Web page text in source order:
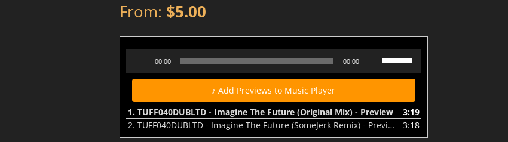
From: $5.00
TUFF040DUBLTD - Imagine The Future (Original Mix) - Preview
00:00 00:00
Arrow
to
increase
or
♪ Add Previews to Music Player
1. TUFF040DUBLTD - Imagine The Future (Original Mix) - Preview
3:19
2. TUFF040DUBLTD - Imagine The Future (SomeJerk Remix) - Preview 3:18